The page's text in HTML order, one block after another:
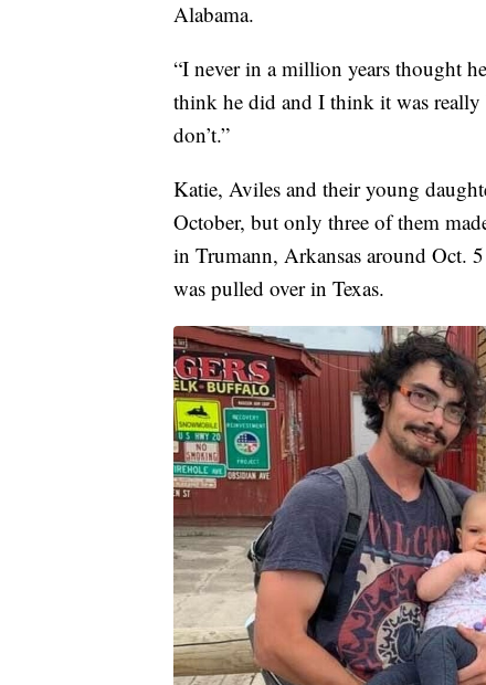
Alabama.
“I never in a million years thought
think he did and I think it was really
don’t.”
Katie, Aviles and their young
October, but only three of them
in Trumann, Arkansas around Oct.
was pulled over in Texas.